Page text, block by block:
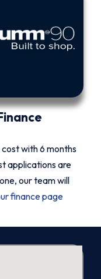
with 6 months
applications are
our team will
finance page